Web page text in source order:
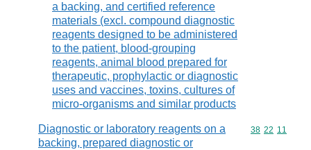
a backing, and certified reference
materials (excl. compound diagnostic
reagents designed to be administered
to the patient, blood-grouping
reagents, animal blood prepared for
therapeutic, prophylactic or diagnostic
uses and vaccines, toxins, cultures of
micro-organisms and similar products
Diagnostic or laboratory reagents on a
backing, prepared diagnostic or
Commodity
38 22 11